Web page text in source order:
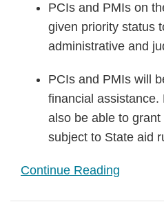
PCIs and PMIs on
given priority status
administrative and
PCIs and PMIs will
financial assistance.
also be able to
subject to State aid
Continue Reading